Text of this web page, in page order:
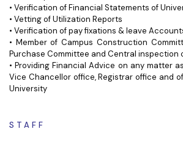
• Verification of Financial Statements of
• Vetting of Utilization Reports
• Verification of pay fixations & leave
• Member of Campus Construction
Purchase Committee and Central inspection
• Providing Financial Advice on any matter
Vice Chancellor office, Registrar office and
University
STAFF